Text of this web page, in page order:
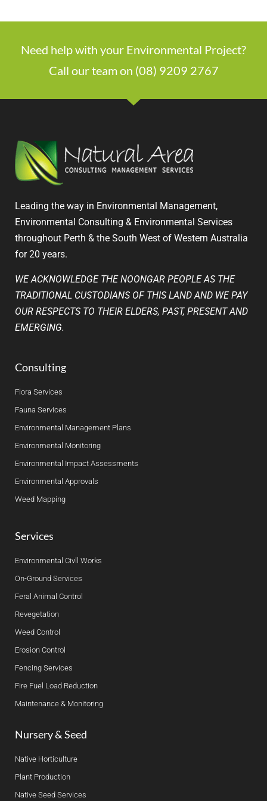
Need help with your Environmental Project?
Call our team on (08) 9209 2767
Leading the way in Environmental Management,
Environmental Consulting & Environmental Services
throughout Perth & the South West of Western Australia
for 20 years.
WE ACKNOWLEDGE THE NOONGAR PEOPLE AS THE
TRADITIONAL CUSTODIANS OF THIS LAND AND WE PAY
OUR RESPECTS TO THEIR ELDERS, PAST, PRESENT AND
EMERGING.
Consulting
Flora Services
Fauna Services
Environmental Management Plans
Environmental Monitoring
Environmental Impact Assessments
Environmental Approvals
Weed Mapping
Services
Environmental Civll Works
On-Ground Services
Feral Animal Control
Revegetation
Weed Control
Erosion Control
Fencing Services
Fire Fuel Load Reduction
Maintenance & Monitoring
Nursery & Seed
Native Horticulture
Plant Production
Native Seed Services